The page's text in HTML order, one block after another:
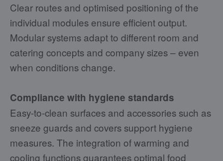
Clear routes and optimised positioning of the
individual modules ensure efficient output.
Modular systems adapt to different room and
catering concepts and company sizes – even
when conditions change.
Compliance with hygiene standards
Easy-to-clean surfaces and accessories such as
sneeze guards and covers support hygiene
measures. The integration of warming and
cooling functions guarantees optimal food